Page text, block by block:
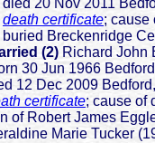
Bedford,
death certificate; cause
Cemetery,
(2) Richard John
30 Jun 1966
Bedford,
certificate; cause of
(19 May